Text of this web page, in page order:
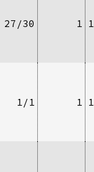
27/30 1
1/1 1